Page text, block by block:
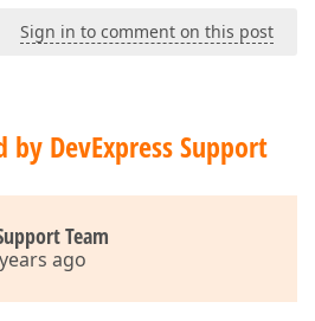
Sign in to comment on this post
DevExpress Support
Team
ago